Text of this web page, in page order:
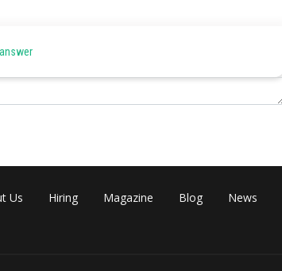
Us Hiring Magazine Blog News